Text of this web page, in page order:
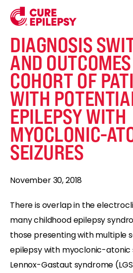
DIAGNOSIS
AND
COHORT OF
WITH
EPILEPSY WITH
MYOCLONIC-
SEIZURES
November 30, 2018
There is overlap in the
many childhood epilepsy
those presenting with multiple
epilepsy with myoclonic-atonic
Lennox-Gastaut syndrome